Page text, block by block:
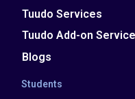
Tuudo Services
Tuudo Add-on
Blogs
Students